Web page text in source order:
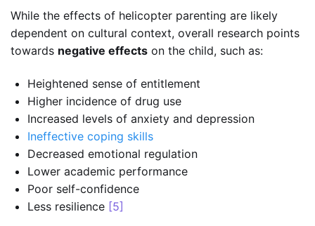
While the effects of helicopter parenting are likely
dependent on cultural context, overall research points
towards negative effects on the child, such as:
Heightened sense of entitlement
Higher incidence of drug use
Increased levels of anxiety and depression
Ineffective coping skills
Decreased emotional regulation
Lower academic performance
Poor self-confidence
Less resilience [5]